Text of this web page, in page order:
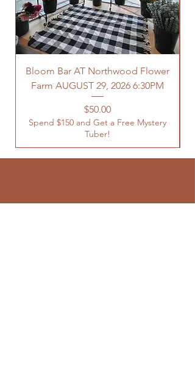
Bloom Bar AT Northwood Flower
Farm AUGUST 29, 2026 6:30PM
Price
$50.00
Spend $150 and Get a Free Mystery
Tuber!